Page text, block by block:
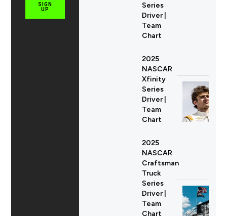
SIGN
UP
Series
Driver |
Team
Chart
2025
NASCAR
Xfinity
Series
Driver |
Team
Chart
2025
NASCAR
Craftsman
Truck
Series
Driver |
Team
Chart